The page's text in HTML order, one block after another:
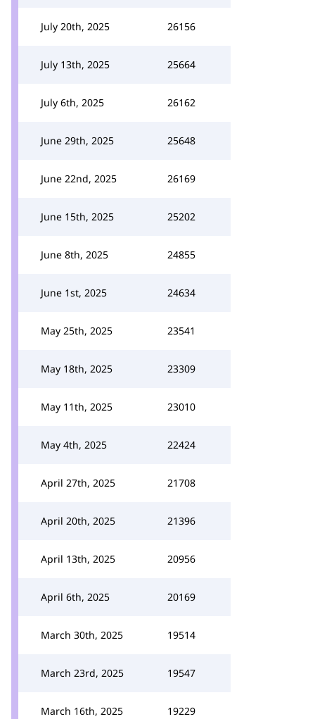
July 20th, 2025 26156
July 13th, 2025 25664
July 6th, 2025 26162
June 29th, 2025 25648
June 22nd, 2025 26169
June 15th, 2025 25202
June 8th, 2025 24855
June 1st, 2025 24634
May 25th, 2025 23541
May 18th, 2025 23309
May 11th, 2025 23010
May 4th, 2025 22424
April 27th, 2025 21708
April 20th, 2025 21396
April 13th, 2025 20956
April 6th, 2025 20169
March 30th, 2025 19514
March 23rd, 2025 19547
March 16th, 2025 19229